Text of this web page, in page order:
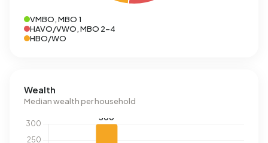
VMBO, MBO 1
HAVO/VWO, MBO 2-4
HBO/WO
Wealth
Median wealth per household